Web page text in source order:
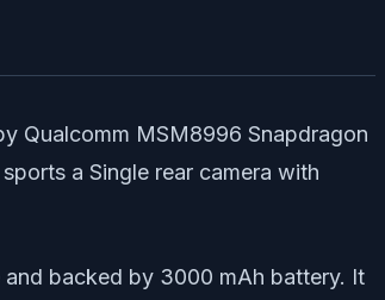
Qualcomm MSM8996 Snapdragon
a Single rear camera with
backed by 3000 mAh battery. It